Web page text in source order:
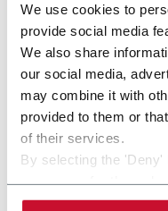
We use cookies to
provide social media
We also share
our social media,
may combine it with
provided to them or
of their services.
By selecting the
By selecting the